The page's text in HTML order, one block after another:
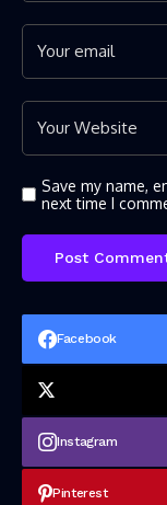
Save my name,
next time I
Facebook
Instagram
Pinterest